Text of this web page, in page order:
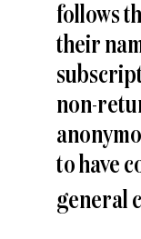
follows
their
non-
to have
general